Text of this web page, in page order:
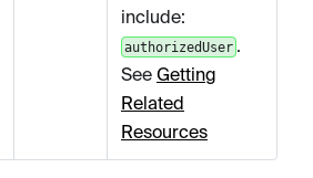
include:
authorizedUser.
See Getting
Related
Resources